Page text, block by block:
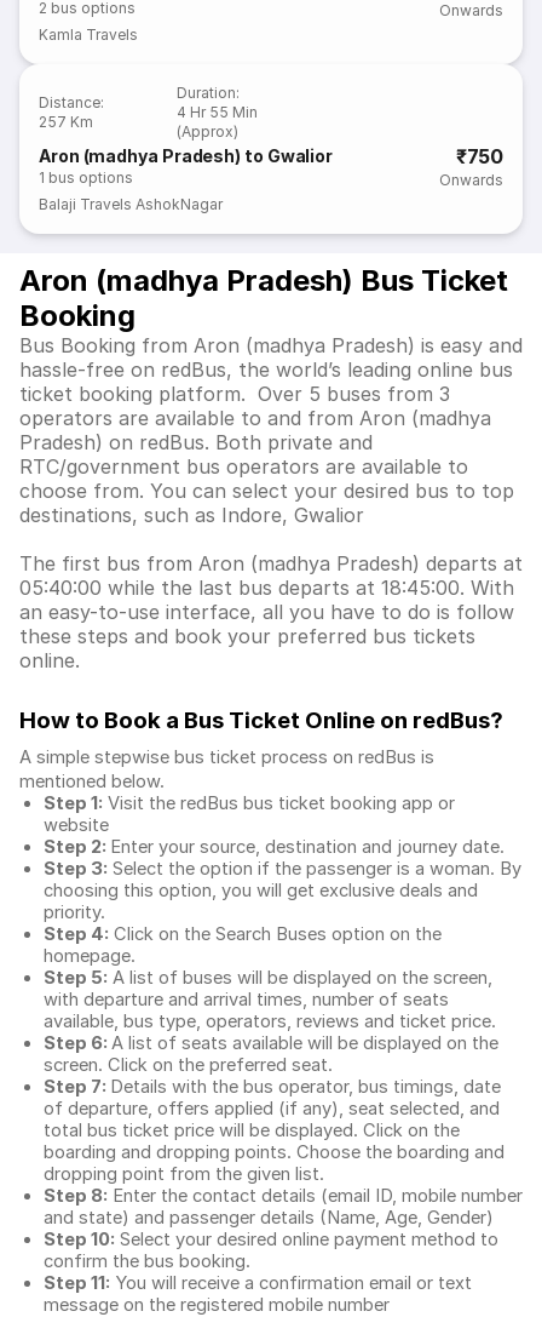
2 bus options
Onwards
Kamla Travels
Distance:
257 Km
Duration:
4 Hr 55 Min
(Approx)
Aron (madhya Pradesh) to Gwalior
1 bus options
₹750
Onwards
Balaji Travels AshokNagar
Aron (madhya Pradesh) Bus Ticket
Booking
Bus Booking from Aron (madhya Pradesh) is easy and
hassle-free on redBus, the world’s leading online bus
ticket booking platform. Over 5 buses from 3
operators are available to and from Aron (madhya
Pradesh) on redBus. Both private and
RTC/government bus operators are available to
choose from. You can select your desired bus to top
destinations, such as Indore, Gwalior
The first bus from Aron (madhya Pradesh) departs at
05:40:00 while the last bus departs at 18:45:00. With
an easy-to-use interface, all you have to do is follow
these steps and book your preferred bus tickets
online.
How to Book a Bus Ticket Online on redBus?
A simple stepwise bus ticket process on redBus is
mentioned below.
Step 1: Visit the redBus bus ticket booking app or
website
Step 2: Enter your source, destination and journey date.
Step 3: Select the option if the passenger is a woman. By
choosing this option, you will get exclusive deals and
priority.
Step 4: Click on the Search Buses option on the
homepage.
Step 5: A list of buses will be displayed on the screen,
with departure and arrival times, number of seats
available, bus type, operators, reviews and ticket price.
Step 6: A list of seats available will be displayed on the
screen. Click on the preferred seat.
Step 7: Details with the bus operator, bus timings, date
of departure, offers applied (if any), seat selected, and
total bus ticket price will be displayed. Click on the
boarding and dropping points. Choose the boarding and
dropping point from the given list.
Step 8: Enter the contact details (email ID, mobile number
and state) and passenger details (Name, Age, Gender)
Step 10: Select your desired online payment method to
confirm the bus booking.
Step 11: You will receive a confirmation email or text
message on the registered mobile number